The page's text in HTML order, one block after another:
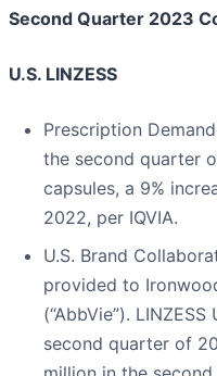
Second Quarter 2023
U.S. LINZESS
Prescription Demand
the second quarter
capsules, a 9%
2022, per IQVIA.
U.S. Brand
provided to
(“AbbVie”).
second quarter of